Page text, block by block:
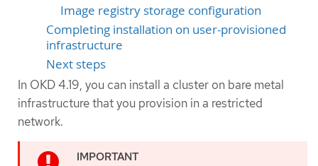
Image registry storage configuration
Completing installation on user-provisioned
infrastructure
Next steps
In OKD 4.19, you can install a cluster on bare metal
infrastructure that you provision in a restricted
network.